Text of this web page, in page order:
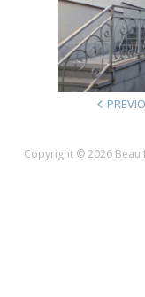
Copyright © 2026 Beau